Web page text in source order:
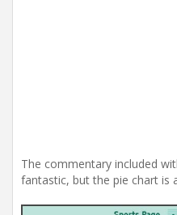
The commentary included
fantastic, but the pie chart is